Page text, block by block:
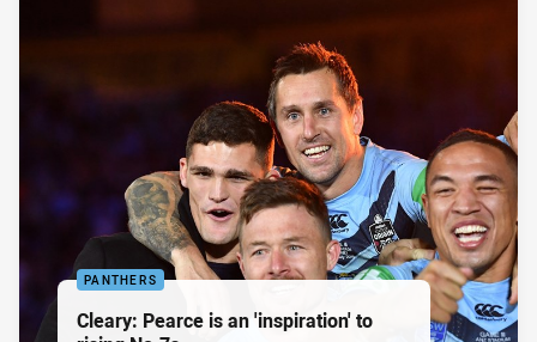
PANTHERS
Cleary: Pearce is an 'inspiration' to